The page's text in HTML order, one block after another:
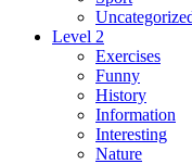
Level 2
Exercises
Funny
History
Information
Interesting
Nature